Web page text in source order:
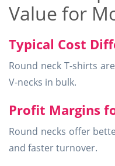
Value for
Typical Cost
Round neck T-shirts
V-necks in bulk.
Profit Margins
Round necks offer
and faster turnover.